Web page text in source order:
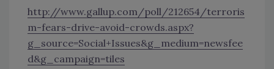
http://www.gallup.com/poll/212654/terroris
m-fears-drive-avoid-crowds.aspx?
g_source=Social+Issues&g_medium=newsfee
d&g_campaign=tiles